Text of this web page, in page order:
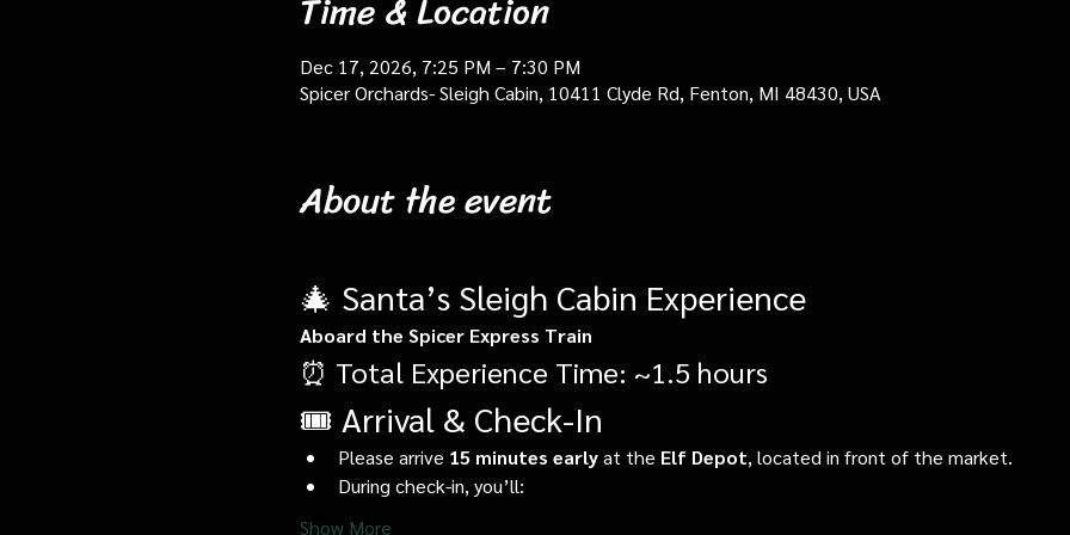
Dec 17, 2026, 7:25 PM – 7:30 PM
Spicer Orchards- Sleigh Cabin, 10411 Clyde Rd, Fenton, MI 48430, USA
About the event
🎄 Santa’s Sleigh Cabin Experience
Aboard the Spicer Express Train
⏰ Total Experience Time: ~1.5 hours
🎟️ Arrival & Check-In
Please arrive 15 minutes early at the Elf Depot, located in front of the market.
During check-in, you’ll:
Show More